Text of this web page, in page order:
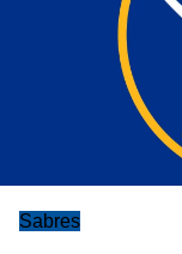
Sabres